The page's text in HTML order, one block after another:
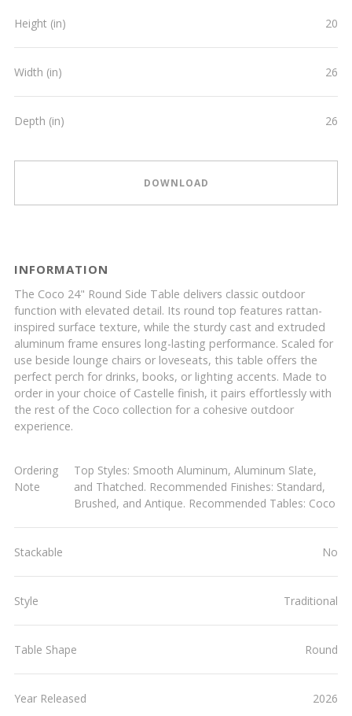
Height (in) 20
Width (in) 26
Depth (in) 26
DOWNLOAD
INFORMATION
The Coco 24" Round Side Table delivers classic outdoor
function with elevated detail. Its round top features rattan-
inspired surface texture, while the sturdy cast and extruded
aluminum frame ensures long-lasting performance. Scaled for
use beside lounge chairs or loveseats, this table offers the
perfect perch for drinks, books, or lighting accents. Made to
order in your choice of Castelle finish, it pairs effortlessly with
the rest of the Coco collection for a cohesive outdoor
experience.
Ordering
Note
Top Styles: Smooth Aluminum, Aluminum Slate,
and Thatched. Recommended Finishes: Standard,
Brushed, and Antique. Recommended Tables: Coco
Stackable No
Style Traditional
Table Shape Round
Year Released 2026